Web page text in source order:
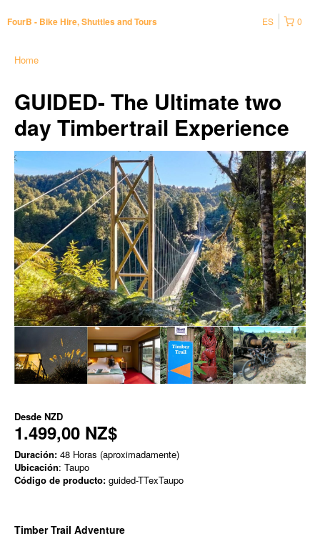
FourB - Bike Hire, Shuttles and Tours 0
ES
Home
GUIDED- The Ultimate two
day Timbertrail Experience
Desde NZD
1.499,00 NZ$
Duración: 48 Horas (aproximadamente)
Ubicación: Taupo
Código de producto: guided-TTexTaupo
Timber Trail Adventure